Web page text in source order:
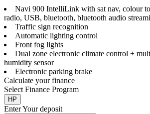
Navi 900 IntelliLink with sat nav, colour
radio, USB, bluetooth, bluetooth audio
Traffic sign recognition
Automatic lighting control
Front fog lights
Dual zone electronic climate control +
humidity sensor
Electronic parking brake
Calculate your finance
Select Finance Program
HP
Enter Your deposit